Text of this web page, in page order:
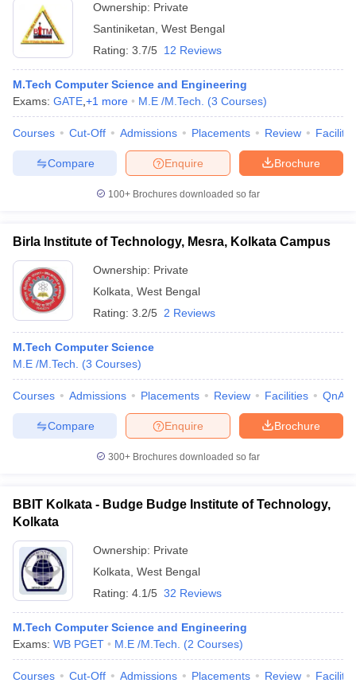
Sample Papers
Ownership: Private
Santiniketan West Bengal
Rating: 3.7/5 12 Reviews
M.Tech Computer Science and Engineering
Exams: GATE +1 more M.E /M.Tech. (3 Courses)
Courses Cut-Off Admissions Placements Review
Brochure
Enquire
Compare
100+ Brochures downloaded so far
Birla Institute of Technology, Mesra, Kolkata Campus
Ownership: Private
Kolkata West Bengal
Rating: 3.2/5 2 Reviews
M.Tech Computer Science
M.E /M.Tech.
(3 Courses)
Courses Admissions Placements Review Facilities QnA
Brochure
Enquire
Compare
300+ Brochures downloaded so far
BBIT Kolkata - Budge Budge Institute of Technology,
Kolkata
Ownership: Private
Kolkata West Bengal
Rating: 4.1/5 32 Reviews
M.Tech Computer Science and Engineering
Exams: WB PGET M.E /M.Tech. (2 Courses)
Courses Cut-Off Admissions Placements Review